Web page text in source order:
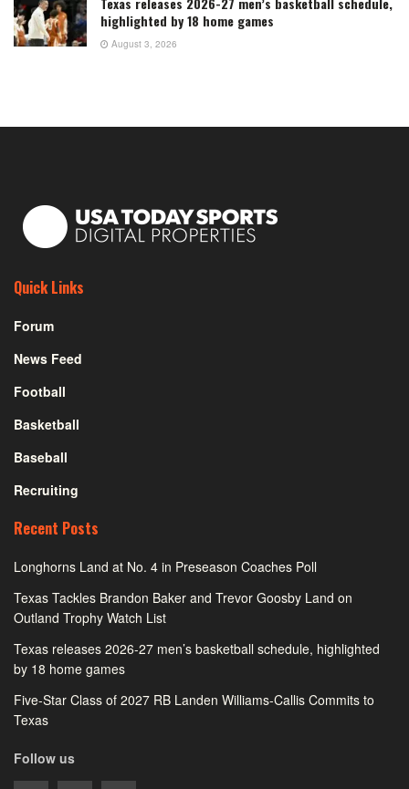
highlighted by 18 home games
August 3, 2026
Quick Links
Forum
News Feed
Football
Basketball
Baseball
Recruiting
Recent Posts
Longhorns Land at No. 4 in Preseason Coaches Poll
Texas Tackles Brandon Baker and Trevor Goosby Land on
Outland Trophy Watch List
Texas releases 2026-27 men’s basketball schedule, highlighted
by 18 home games
Five-Star Class of 2027 RB Landen Williams-Callis Commits to
Texas
Follow us